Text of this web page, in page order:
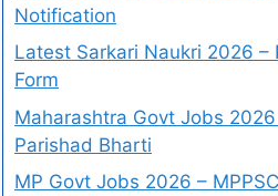
Notification
Latest Sarkari Naukri 2026 –
Form
Maharashtra Govt Jobs
Parishad Bharti
MP Govt Jobs 2026 –